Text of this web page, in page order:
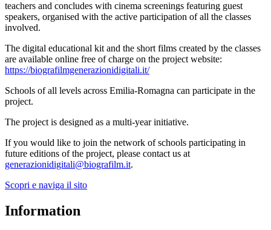
teachers and concludes with cinema screenings featuring guest
speakers, organised with the active participation of all the classes
involved.
The digital educational kit and the short films created by the classes
are available online free of charge on the project website:
https://biografilmgenerazionidigitali.it/
Schools of all levels across Emilia-Romagna can participate in the
project.
The project is designed as a multi-year initiative.
If you would like to join the network of schools participating in
future editions of the project, please contact us at
generazionidigitali@biografilm.it.
Scopri e naviga il sito
Information